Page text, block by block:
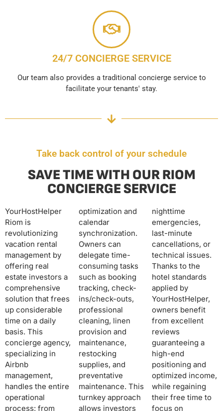
24/7 CONCIERGE SERVICE
Our team also provides a traditional concierge service to
facilitate your tenants' stay.
Take back control of your schedule
SAVE TIME WITH OUR RIOM
CONCIERGE SERVICE
YourHostHelper
Riom is
revolutionizing
vacation rental
management by
offering real
estate investors a
comprehensive
solution that frees
up considerable
time on a daily
basis. This
concierge agency,
specializing in
Airbnb
management,
handles the entire
operational
process: from
optimization and
calendar
synchronization.
Owners can
delegate time-
consuming tasks
such as booking
tracking, check-
ins/check-outs,
professional
cleaning, linen
provision and
maintenance,
restocking
supplies, and
preventative
maintenance. This
turnkey approach
allows investors
nighttime
emergencies,
last-minute
cancellations, or
technical issues.
Thanks to the
hotel standards
applied by
YourHostHelper,
owners benefit
from excellent
reviews
guaranteeing a
high-end
positioning and
optimized income,
while regaining
their free time to
focus on